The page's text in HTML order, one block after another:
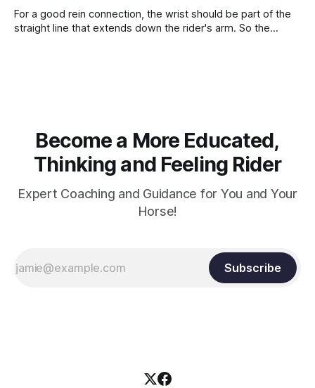
For a good rein connection, the wrist should be part of the
straight line that extends down the rider's arm. So the
Become a More Educated,
Thinking and Feeling Rider
Expert Coaching and Guidance for You and Your
Horse!
Subscribe